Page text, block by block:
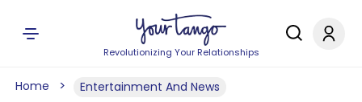
Revolutionizing Your Relationships
Home Entertainment And News